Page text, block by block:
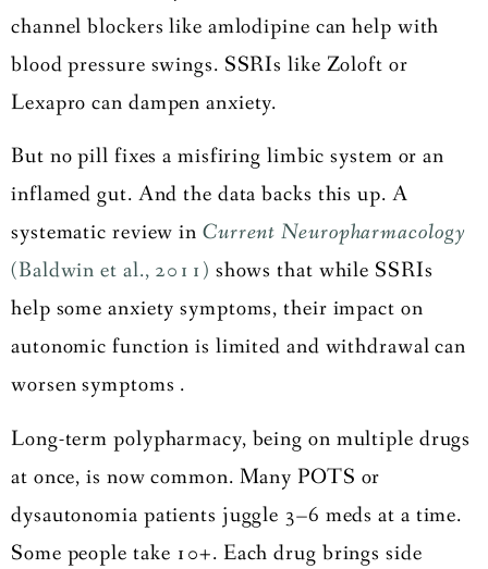
channel blockers like amlodipine can help with
blood pressure swings. SSRIs like Zoloft or
Lexapro can dampen anxiety.
But no pill fixes a misfiring limbic system or an
inflamed gut. And the data backs this up. A
systematic review in Current Neuropharmacology
(Baldwin et al., 2011) shows that while SSRIs
help some anxiety symptoms, their impact on
autonomic function is limited and withdrawal can
worsen symptoms .
Long-term polypharmacy, being on multiple drugs
at once, is now common. Many POTS or
dysautonomia patients juggle 3–6 meds at a time.
Some people take 10+. Each drug brings side